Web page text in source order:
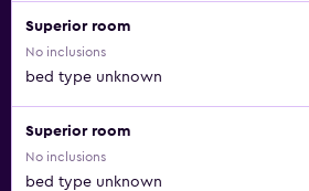
Superior room
No inclusions
bed type unknown
Superior room
No inclusions
bed type unknown